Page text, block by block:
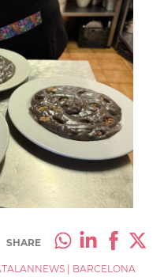
SHARE
BARCELONA